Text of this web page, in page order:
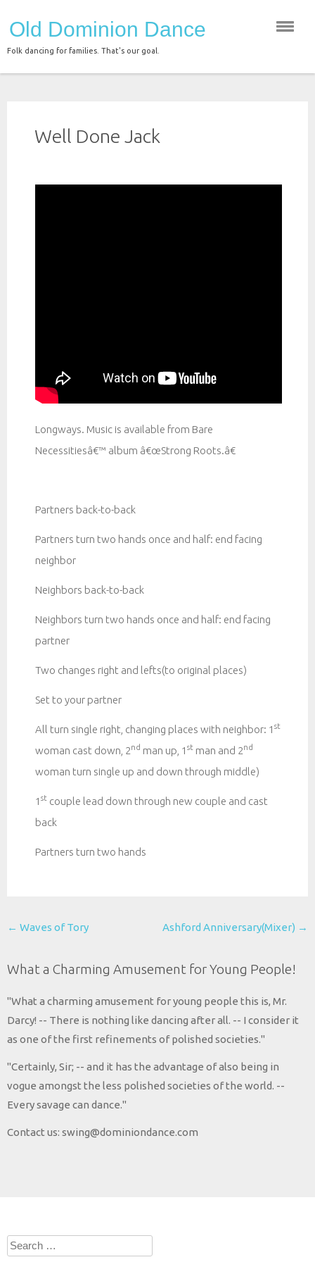
content
Old Dominion Dance
Folk dancing for families. That's our goal.
Well Done Jack
Longways. Music is available from Bare
Necessitiesâ€™ album â€œStrong Roots.â€
Partners back-to-back
Partners turn two hands once and half: end facing
neighbor
Neighbors back-to-back
Neighbors turn two hands once and half: end facing
partner
Two changes right and lefts(to original places)
Set to your partner
All turn single right, changing places with neighbor: 1 st
woman cast down, 2nd man up, 1 st man and 2nd
woman turn single up and down through middle)
1 st couple lead down through new couple and cast
back
Partners turn two hands
Post
← Waves of Tory Ashford Anniversary(Mixer) →
What a Charming Amusement for Young People!
"What a charming amusement for young people this is, Mr.
Darcy! -- There is nothing like dancing after all. -- I consider it
as one of the first refinements of polished societies."
"Certainly, Sir; -- and it has the advantage of also being in
vogue amongst the less polished societies of the world. --
Every savage can dance."
Contact us: swing@dominiondance.com
Search